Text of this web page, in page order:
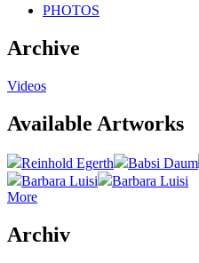
PHOTOS
Archive
Videos
Available Artworks
Reinhold Egerth Babsi Daum
Barbara Luisi
Barbara Luisi
More
Archiv